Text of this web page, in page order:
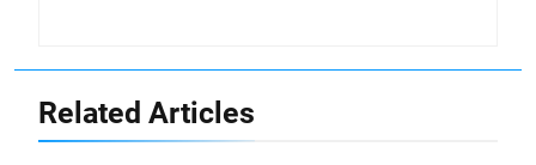
Related Articles